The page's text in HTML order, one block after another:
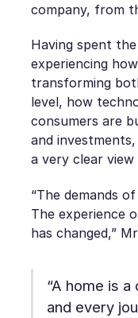
company, from
Having spent
experiencing
transforming
level, how
consumers are
and
a very clear
“The demands
The experience
has changed,”
“A home is
and every